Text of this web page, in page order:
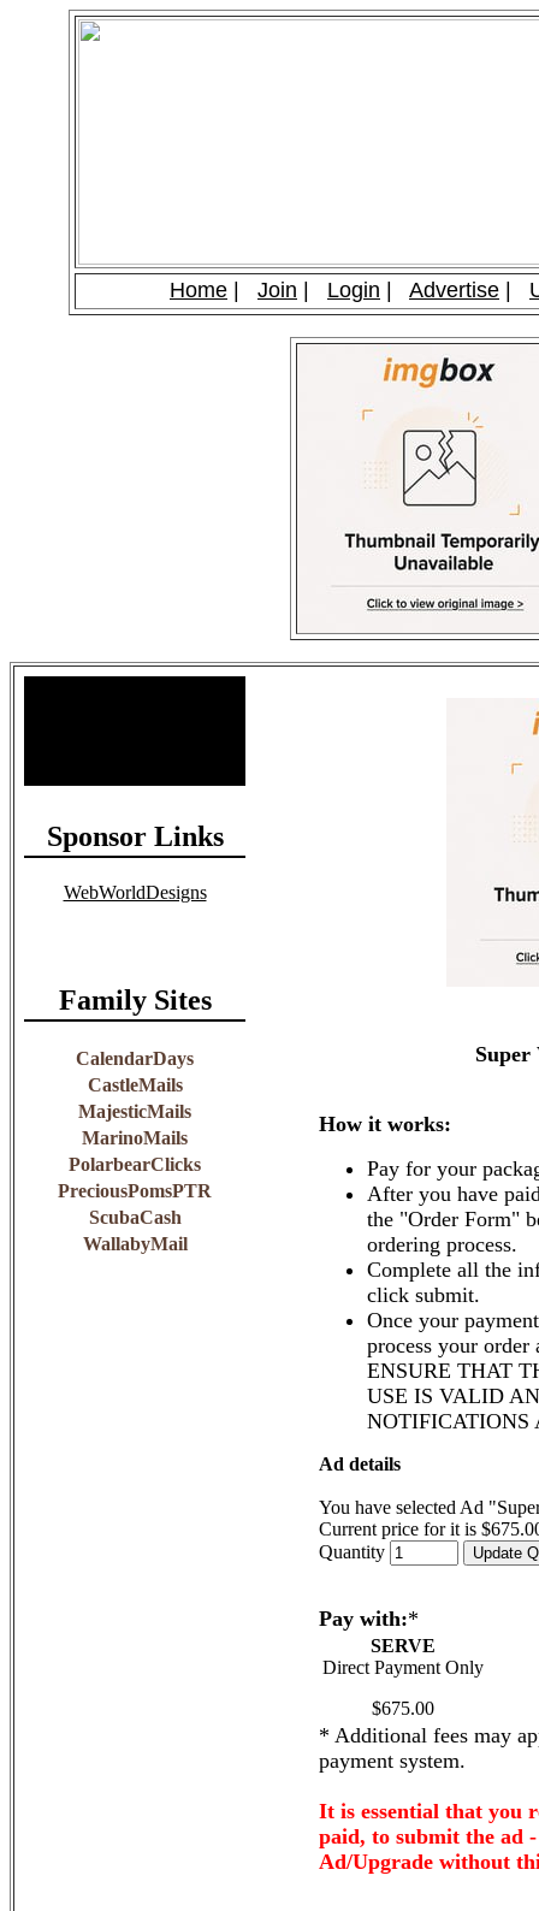
Home Join Login Advertise
Sponsor Links
WebWorldDesigns
Family Sites
CalendarDays
CastleMails
MajesticMails
MarinoMails
PolarbearClicks
PreciousPomsPTR
ScubaCash
WallabyMail
Super
How it works:
Pay for your
After you have
the "Order Form"
ordering process.
Complete all the
click submit.
Once your
process your order
ENSURE THAT
USE IS VALID
NOTIFICATIONS
Ad details
You have selected Ad
Current price for it is
Quantity
Pay with:*
SERVE
Direct Payment Only
$675.00
* Additional fees may
payment system.
It is essential that you
paid, to submit the ad
Ad/Upgrade without